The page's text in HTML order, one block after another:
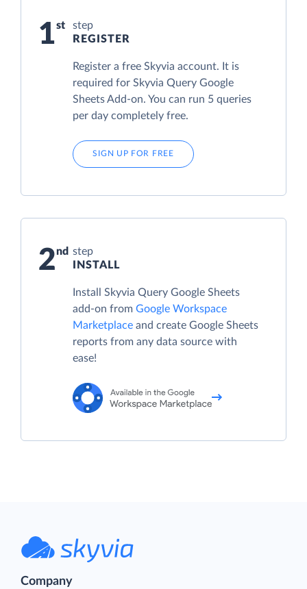
1
step
REGISTER
Register a free Skyvia account. It is
required for Skyvia Query Google
Sheets Add-on. You can run 5 queries
per day completely free.
SIGN UP FOR FREE
2
step
INSTALL
Install Skyvia Query Google Sheets
add-on from Google Workspace
Marketplace and create Google Sheets
reports from any data source with
ease!
Company